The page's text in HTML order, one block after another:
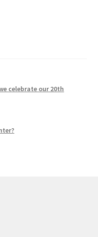
celebrate our 20th